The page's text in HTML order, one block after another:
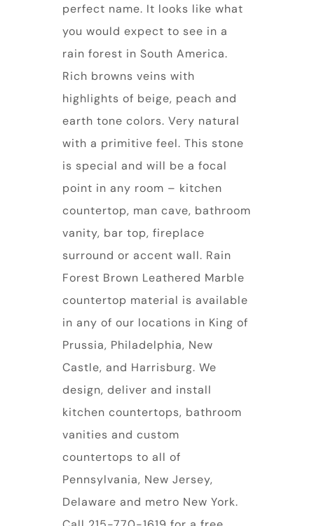
perfect name. It looks like what
you would expect to see in a
rain forest in South America.
Rich browns veins with
highlights of beige, peach and
earth tone colors. Very natural
with a primitive feel. This stone
is special and will be a focal
point in any room – kitchen
countertop, man cave, bathroom
vanity, bar top, fireplace
surround or accent wall. Rain
Forest Brown Leathered Marble
countertop material is available
in any of our locations in King of
Prussia, Philadelphia, New
Castle, and Harrisburg. We
design, deliver and install
kitchen countertops, bathroom
vanities and custom
countertops to all of
Pennsylvania, New Jersey,
Delaware and metro New York.